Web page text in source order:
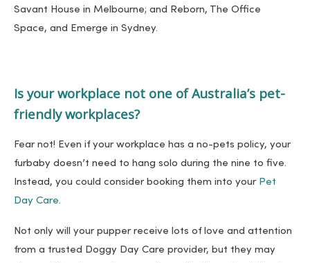
Savant House in Melbourne; and Reborn, The Office
Space, and Emerge in Sydney.
Is your workplace not one of Australia’s pet-
friendly workplaces?
Fear not! Even if your workplace has a no-pets policy, your
furbaby doesn’t need to hang solo during the nine to five.
Instead, you could consider booking them into your Pet
Day Care.
Not only will your pupper receive lots of love and attention
from a trusted Doggy Day Care provider, but they may